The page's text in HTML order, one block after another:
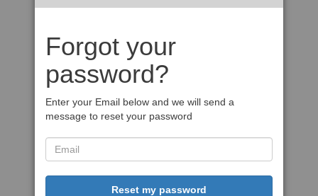
Forgot your
password?
Enter your Email below and we will send a
message to reset your password
Reset my password